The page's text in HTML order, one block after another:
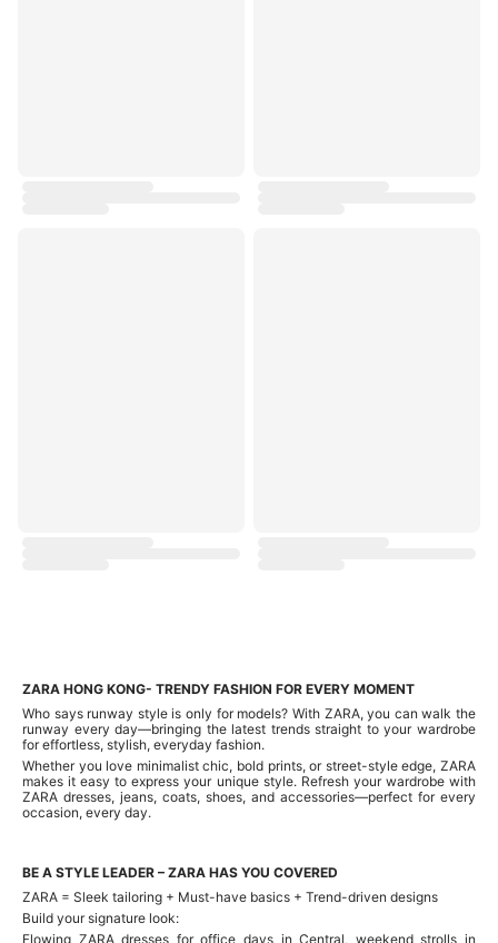
ZARA HONG KONG- TRENDY FASHION FOR EVERY MOMENT
Who says runway style is only for models? With ZARA, you can walk the
runway every day—bringing the latest trends straight to your wardrobe
for effortless, stylish, everyday fashion.
Whether you love minimalist chic, bold prints, or street-style edge, ZARA
makes it easy to express your unique style. Refresh your wardrobe with
ZARA dresses, jeans, coats, shoes, and accessories—perfect for every
occasion, every day.
BE A STYLE LEADER – ZARA HAS YOU COVERED
ZARA = Sleek tailoring + Must-have basics + Trend-driven designs
Build your signature look:
Flowing ZARA dresses for office days in Central, weekend strolls in